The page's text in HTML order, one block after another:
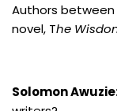
Authors
novel, The
Solomon